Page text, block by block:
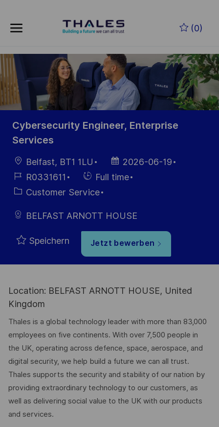
(0)
-
Cybersecurity Engineer, Enterprise
Services
Ort Belfast, BT1 1LU
Datum der
Veröffentlichung
2026-06-19
Job-
ID
R0331611 Einstellunngstyp
Full time
Kategorie
Customer Service
BELFAST ARNOTT HOUSE
Speichern Jetzt bewerben
Location: BELFAST ARNOTT HOUSE, United
Kingdom
Thales is a global technology leader with more than 83,000
employees on five continents. With over 7,500 people in
the UK, operating across defence, space, aerospace, and
digital security, we help build a future we can all trust.
Thales supports the security and stability of our nation by
providing extraordinary technology to our customers, as
well as delivering social value to the UK with our products
and services.